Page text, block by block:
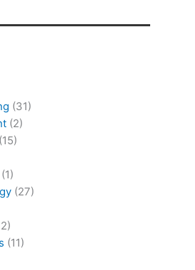
(31)
(2)
(15)
(1)
(27)
(11)